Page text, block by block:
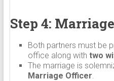
Step 4:
Both partners must be
office along with two
The marriage is
Marriage Officer.